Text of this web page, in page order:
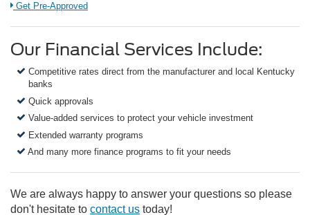
Link:
Get Pre-Approved
Our Financial Services Include:
Competitive rates direct from the manufacturer and local Kentucky
banks
Quick approvals
Value-added services to protect your vehicle investment
Extended warranty programs
And many more finance programs to fit your needs
We are always happy to answer your questions so please
don't hesitate to contact us today!